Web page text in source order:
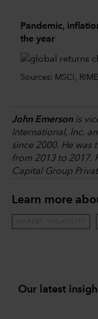
Pandemic,
the year
Sources: MSCI,
John Emersonis
International, Inc.
since 2000. He was
from 2013 to 2017.
Capital Group
Learn more
MARKET VOLATILITY
Our latest